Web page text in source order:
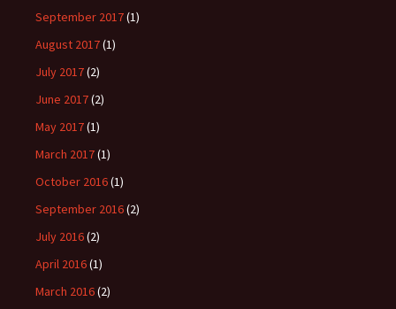
September 2017(1)
August 2017(1)
July 2017(2)
June 2017(2)
May 2017(1)
March 2017(1)
October 2016(1)
September 2016(2)
July 2016(2)
April 2016(1)
March 2016(2)